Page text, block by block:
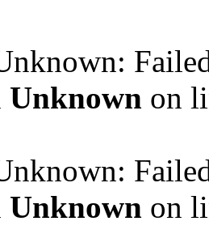
Unknown on
Unknown on